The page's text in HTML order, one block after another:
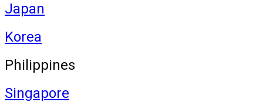
Japan
Korea
Philippines
Singapore